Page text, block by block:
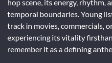
hop scene, its energy, rhythm,
temporal boundaries. Young
track in movies, commercials,
experiencing its vitality
remember it as a defining